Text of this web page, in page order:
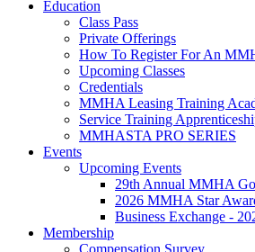
Education
Class Pass
Private Offerings
How To Register For An
Upcoming Classes
Credentials
MMHA Leasing Training
Service Training
MMHASTA PRO SERIES
Events
Upcoming Events
29th Annual MMHA
2026 MMHA Star
Business Exchange -
Membership
Compensation Survey